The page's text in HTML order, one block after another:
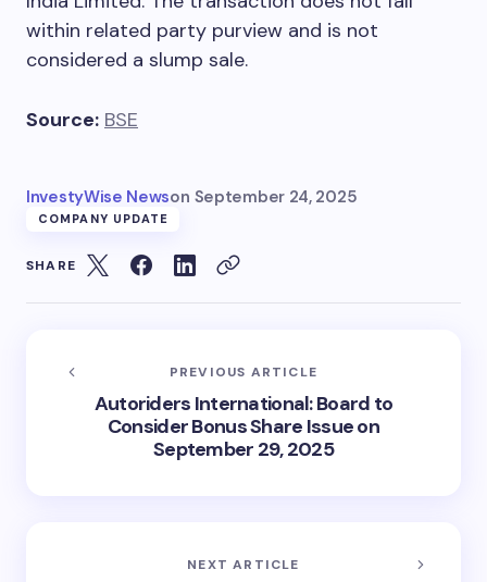
within related party purview and is not
considered a slump sale.
Source: BSE
InvestyWise Newson September 24, 2025
COMPANY UPDATE
SHARE
PREVIOUS ARTICLE
Autoriders International: Board to
Consider Bonus Share Issue on
September 29, 2025
NEXT ARTICLE